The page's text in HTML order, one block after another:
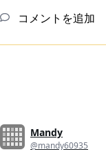
コメントを追加
Mandy
@mandy60935